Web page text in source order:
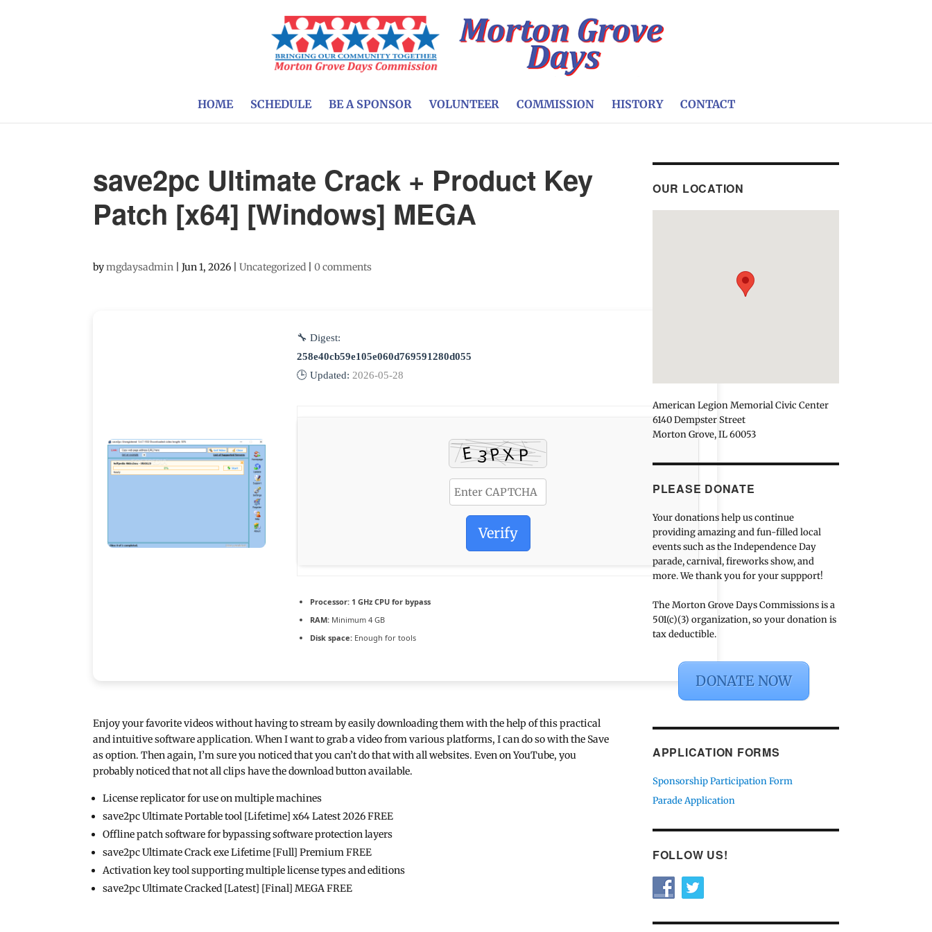
HOME SCHEDULE BE A SPONSOR VOLUNTEER COMMISSION HISTORY CONTACT
save2pc Ultimate Crack + Product Key
Patch [x64] [Windows] MEGA
bymgdaysadmin |Jun 1, 2026 |Uncategorized |0 comments
🔧 Digest:
258e40cb59e105e060d769591280d055
🕒 Updated: 2026-05-28
Verify
Processor: 1 GHz CPU for bypass
RAM: Minimum 4 GB
Disk space: Enough for tools
Enjoy your favorite videos without having to stream by easily downloading them with the help of this practical
and intuitive software application. When I want to grab a video from various platforms, I can do so with the Save
as option. Then again, I’m sure you noticed that you can’t do that with all websites. Even on YouTube, you
probably noticed that not all clips have the download button available.
License replicator for use on multiple machines
save2pc Ultimate Portable tool [Lifetime] x64 Latest 2026 FREE
Offline patch software for bypassing software protection layers
save2pc Ultimate Crack exe Lifetime [Full] Premium FREE
Activation key tool supporting multiple license types and editions
save2pc Ultimate Cracked [Latest] [Final] MEGA FREE
OUR LOCATION
American Legion Memorial Civic Center
6140 Dempster Street
Morton Grove, IL 60053
PLEASE DONATE
Your donations help us continue
providing amazing and fun-filled local
events such as the Independence Day
parade, carnival, fireworks show, and
more. We thank you for your suppport!
The Morton Grove Days Commissions is a
501(c)(3) organization, so your donation is
tax deductible.
DONATE NOW
APPLICATION FORMS
Sponsorship Participation Form
Parade Application
FOLLOW US!